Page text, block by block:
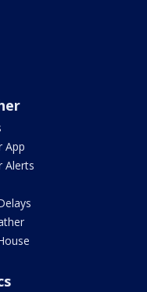
App
Alerts